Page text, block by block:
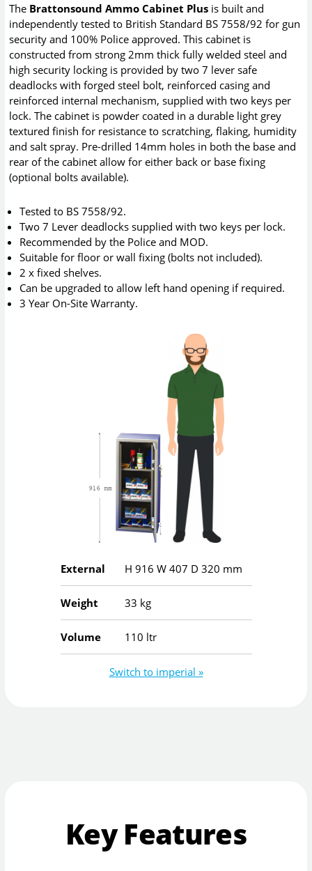
The Brattonsound Ammo Cabinet Plus is built and
independently tested to British Standard BS 7558/92 for gun
security and 100% Police approved. This cabinet is
constructed from strong 2mm thick fully welded steel and
high security locking is provided by two 7 lever safe
deadlocks with forged steel bolt, reinforced casing and
reinforced internal mechanism, supplied with two keys per
lock. The cabinet is powder coated in a durable light grey
textured finish for resistance to scratching, flaking, humidity
and salt spray. Pre-drilled 14mm holes in both the base and
rear of the cabinet allow for either back or base fixing
(optional bolts available).
Tested to BS 7558/92.
Two 7 Lever deadlocks supplied with two keys per lock.
Recommended by the Police and MOD.
Suitable for floor or wall fixing (bolts not included).
2 x fixed shelves.
Can be upgraded to allow left hand opening if required.
3 Year On-Site Warranty.
External H 916 W 407 D 320 mm
Weight 33 kg
Volume 110 ltr
Switch to imperial »
Key Features